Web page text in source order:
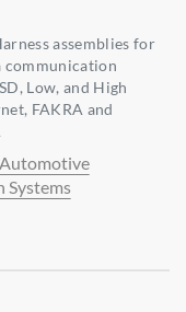
assemblies for
communication
Low, and High
FAKRA and
Systems